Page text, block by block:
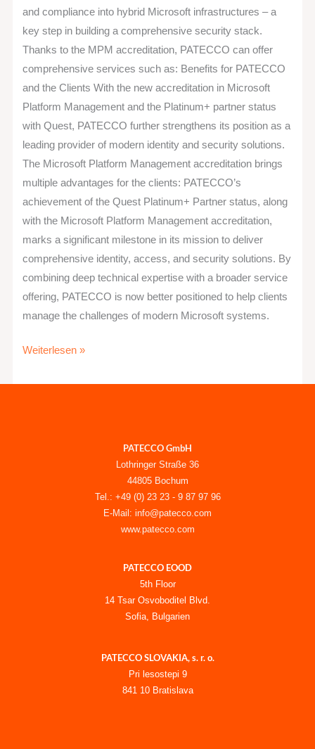
and compliance into hybrid Microsoft infrastructures – a
key step in building a comprehensive security stack.
Thanks to the MPM accreditation, PATECCO can offer
comprehensive services such as: Benefits for PATECCO
and the Clients With the new accreditation in Microsoft
Platform Management and the Platinum+ partner status
with Quest, PATECCO further strengthens its position as a
leading provider of modern identity and security solutions.
The Microsoft Platform Management accreditation brings
multiple advantages for the clients: PATECCO’s
achievement of the Quest Platinum+ Partner status, along
with the Microsoft Platform Management accreditation,
marks a significant milestone in its mission to deliver
comprehensive identity, access, and security solutions. By
combining deep technical expertise with a broader service
offering, PATECCO is now better positioned to help clients
manage the challenges of modern Microsoft systems.
Weiterlesen »
PATECCO GmbH
Lothringer Straße 36
44805 Bochum
Tel.: +49 (0) 23 23 - 9 87 97 96
E-Mail: info@patecco.com
www.patecco.com
PATECCO EOOD
5th Floor
14 Tsar Osvoboditel Blvd.
Sofia, Bulgarien
PATECCO SLOVAKIA, s. r. o.
Pri lesostepi 9
841 10 Bratislava